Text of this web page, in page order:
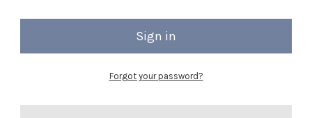
Forgot your password?